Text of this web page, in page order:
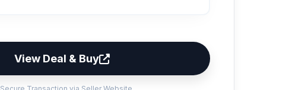
View Deal & Buy